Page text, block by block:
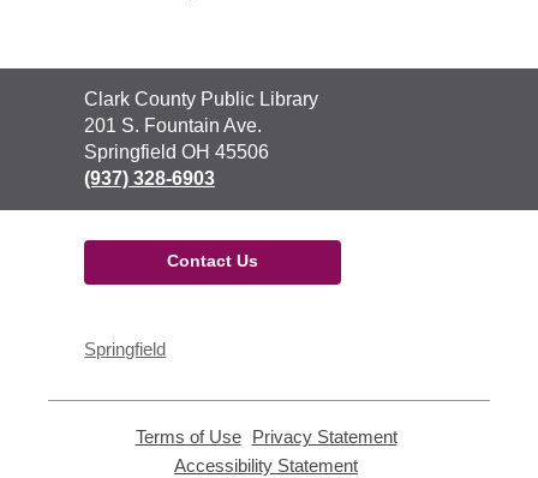
Contact
the
Library
Clark County Public Library
201 S. Fountain Ave.
Springfield OH 45506
(937) 328-6903
Contact Us
Springfield
Terms of Use,
opens
Privacy Statement,
Accessibility Statement